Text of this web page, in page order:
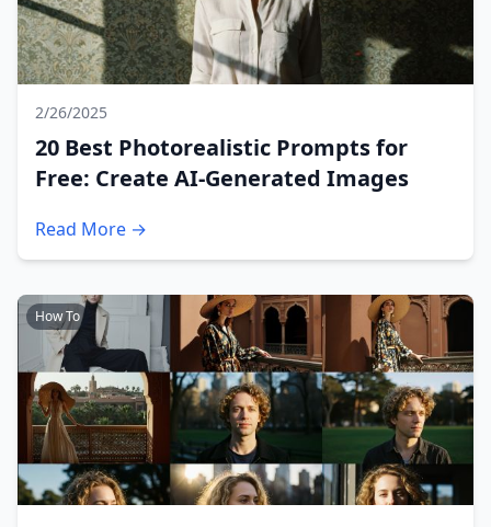
2/26/2025
20 Best Photorealistic Prompts for
Free: Create AI-Generated Images
Read More →
How To